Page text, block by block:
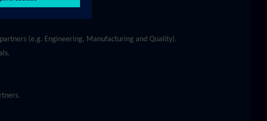
(e.g. Engineering, Manufacturing and Quality).